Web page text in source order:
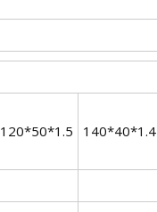
120*50*1.5 140*40*1.4